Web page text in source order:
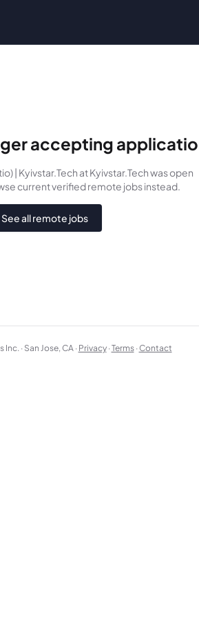
accepting
| Kyivstar.Tech at Kyivstar.Techwasopen
current verified remote jobs instead.
See all remote jobs
· San Jose, CA · Privacy ·Terms ·Contact